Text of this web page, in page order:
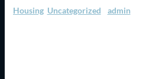
Housing, Uncategorized admin